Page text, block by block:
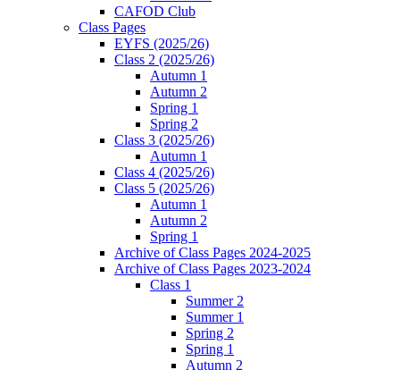
CAFOD Club
Class Pages
EYFS (2025/26)
Class 2 (2025/26)
Autumn 1
Autumn 2
Spring 1
Spring 2
Class 3 (2025/26)
Autumn 1
Class 4 (2025/26)
Class 5 (2025/26)
Autumn 1
Autumn 2
Spring 1
Archive of Class Pages 2024-2025
Archive of Class Pages 2023-2024
Class 1
Summer 2
Summer 1
Spring 2
Spring 1
Autumn 2